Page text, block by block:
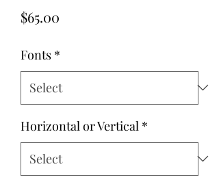
$65.00
Fonts *
Horizontal or Vertical *